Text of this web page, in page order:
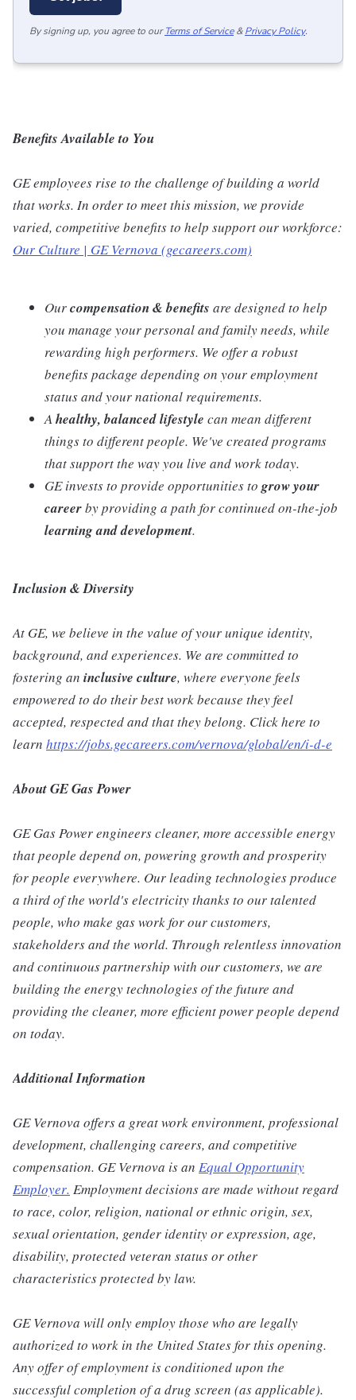
By signing up, you agree to our Terms of Service & Privacy Policy.
Benefits Available to You
GE employees rise to the challenge of building a world
that works. In order to meet this mission, we provide
varied, competitive benefits to help support our workforce:
Our Culture | GE Vernova (gecareers.com)
Ourcompensation & benefits are designed to help
you manage your personal and family needs, while
rewarding high performers. We offer a robust
benefits package depending on your employment
status and your national requirements.
Ahealthy, balanced lifestyle can mean different
things to different people. We've created programs
that support the way you live and work today.
GE invests to provide opportunities to grow your
careerby providing a path for continued on-the-job
learning and development.
Inclusion & Diversity
At GE, we believe in the value of your unique identity,
background, and experiences. We are committed to
fostering an inclusive culture, where everyone feels
empowered to do their best work because they feel
accepted, respected and that they belong. Click here to
learn https://jobs.gecareers.com/vernova/global/en/i-d-e
About GE Gas Power
GE Gas Power engineers cleaner, more accessible energy
that people depend on, powering growth and prosperity
for people everywhere. Our leading technologies produce
a third of the world's electricity thanks to our talented
people, who make gas work for our customers,
stakeholders and the world. Through relentless innovation
and continuous partnership with our customers, we are
building the energy technologies of the future and
providing the cleaner, more efficient power people depend
on today.
Additional Information
GE Vernova offers a great work environment, professional
development, challenging careers, and competitive
compensation. GE Vernova is an Equal Opportunity
Employer. Employment decisions are made without regard
to race, color, religion, national or ethnic origin, sex,
sexual orientation, gender identity or expression, age,
disability, protected veteran status or other
characteristics protected by law.
GE Vernova will only employ those who are legally
authorized to work in the United States for this opening.
Any offer of employment is conditioned upon the
successful completion of a drug screen (as applicable).